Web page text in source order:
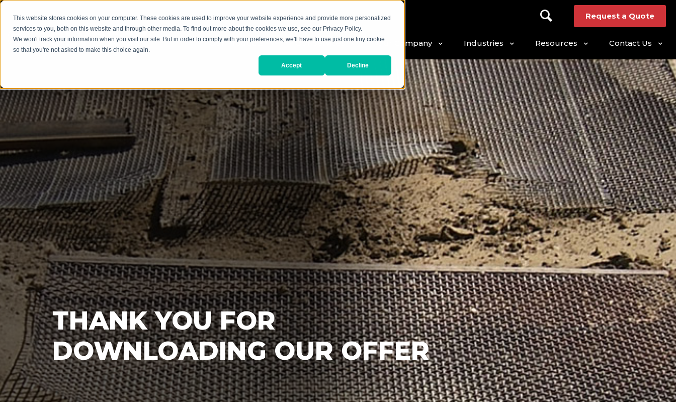
This website stores cookies on your computer. These cookies are used to improve your website experience and provide more personalized
services to you, both on this website and through other media. To find out more about the cookies we use, see our Privacy Policy.
We won't track your information when you visit our site. But in order to comply with your preferences, we'll have to use just one tiny cookie
so that you're not asked to make this choice again.
Accept Decline
Request a Quote
Our Products Our Services Our Company Industries Resources Contact Us
THANK YOU FOR
DOWNLOADING OUR OFFER